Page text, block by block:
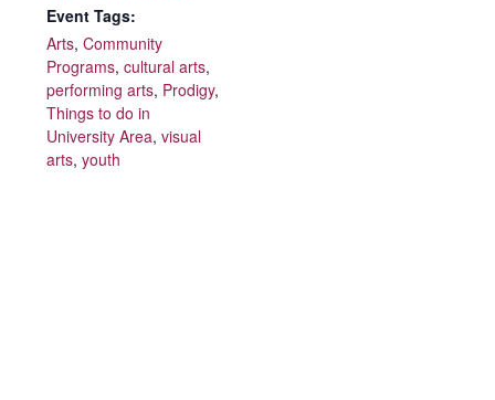
Event Tags:
Arts, Community
Programs, cultural arts,
performing arts, Prodigy,
Things to do in
University Area, visual
arts, youth